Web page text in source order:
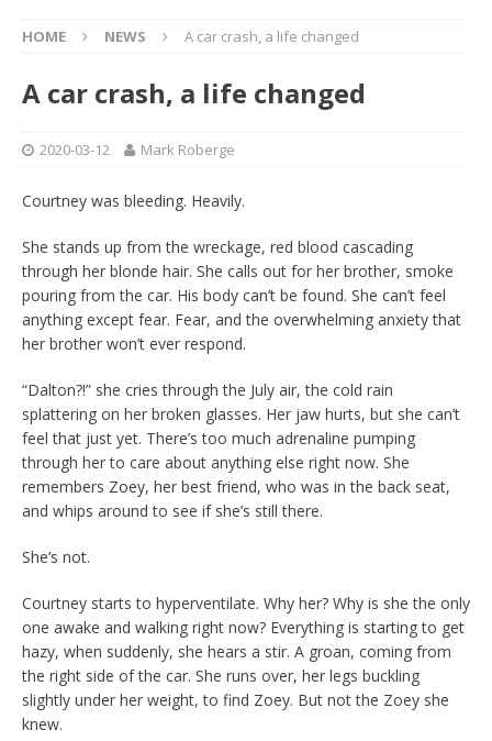
HOME NEWS A car crash, a life changed
A car crash, a life changed
2020-03-12 Mark Roberge
Courtney was bleeding. Heavily.
She stands up from the wreckage, red blood cascading
through her blonde hair. She calls out for her brother, smoke
pouring from the car. His body can’t be found. She can’t feel
anything except fear. Fear, and the overwhelming anxiety that
her brother won’t ever respond.
“Dalton?!” she cries through the July air, the cold rain
splattering on her broken glasses. Her jaw hurts, but she can’t
feel that just yet. There’s too much adrenaline pumping
through her to care about anything else right now. She
remembers Zoey, her best friend, who was in the back seat,
and whips around to see if she’s still there.
She’s not.
Courtney starts to hyperventilate. Why her? Why is she the only
one awake and walking right now? Everything is starting to get
hazy, when suddenly, she hears a stir. A groan, coming from
the right side of the car. She runs over, her legs buckling
slightly under her weight, to find Zoey. But not the Zoey she
knew.